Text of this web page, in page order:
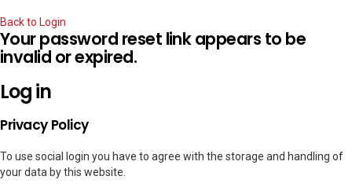
Back to Login
Your password reset link appears to be
invalid or expired.
Log in
Privacy Policy
To use social login you have to agree with the storage and handling of
your data by this website.